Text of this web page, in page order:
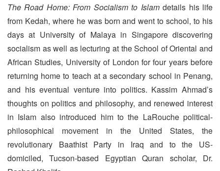
The Road Home: From Socialism to Islamdetails his life
from Kedah, where he was born and went to school, to his
days at University of Malaya in Singapore discovering
socialism as well as lecturing at the School of Oriental and
African Studies, University of London for four years before
returning home to teach at a secondary school in Penang,
and his eventual venture into politics. Kassim Ahmad’s
thoughts on politics and philosophy, and renewed interest
in Islam also introduced him to the LaRouche political-
philosophical movement in the United States, the
revolutionary Baathist Party in Iraq and to the US-
domiciled, Tucson-based Egyptian Quran scholar, Dr.